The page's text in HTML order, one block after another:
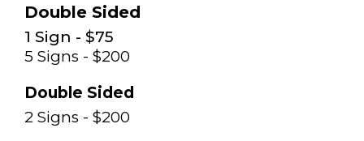
Double Sided
1 Sign - $75
5 Signs - $200
Double Sided
2 Signs - $200